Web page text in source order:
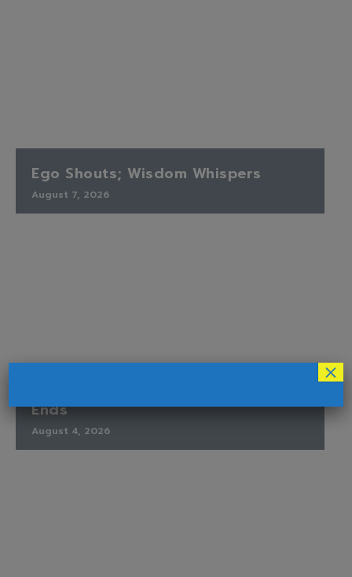
Ego Shouts; Wisdom Whispers
August 7, 2026
Ends
August 4, 2026
×